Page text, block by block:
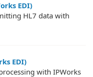
EDI)
HL7 data with
EDI)
with IPWorks